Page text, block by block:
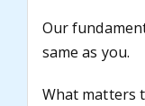
Our
same as you.
What matters